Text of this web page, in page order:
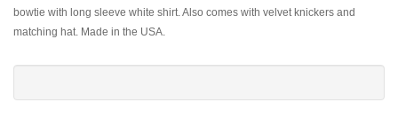
bowtie with long sleeve white shirt. Also comes with velvet knickers and
matching hat. Made in the USA.